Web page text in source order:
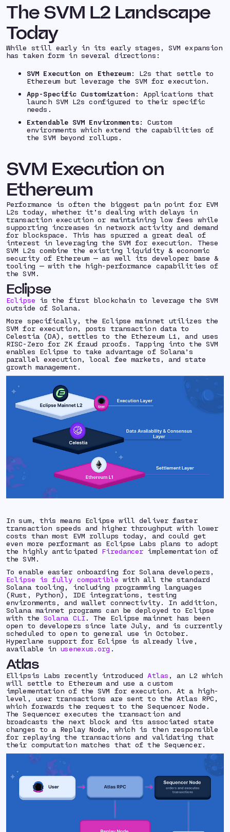
The SVM L2 Landscape
Today
While still early in its early stages, SVM expansion
has taken form in several directions:
SVM Execution on Ethereum: L2s that settle to
Ethereum but leverage the SVM for execution.
App-Specific Customization : Applications that
launch SVM L2s configured to their specific
needs.
Extendable SVM Environments: Custom
environments which extend the capabilities of
the SVM beyond rollups.
SVM Execution on
Ethereum
Performance is often the biggest pain point for EVM
L2s today, whether it’s dealing with delays in
transaction execution or maintaining low fees while
supporting increases in network activity and demand
for blockspace. This has spurred a great deal of
interest in leveraging the SVM for execution. These
SVM L2s combine the existing liquidity & economic
security of Ethereum — as well its developer base &
tooling — with the high-performance capabilities of
the SVM.
Eclipse
Eclipse is the first blockchain to leverage the SVM
outside of Solana.
More specifically, the Eclipse mainnet utilizes the
SVM for execution, posts transaction data to
Celestia (DA), settles to the Ethereum L1, and uses
RISC-Zero for ZK fraud proofs. Tapping into the SVM
enables Eclipse to take advantage of Solana’s
parallel execution, local fee markets, and state
growth management.
In sum, this means Eclipse will deliver faster
transaction speeds and higher throughput with lower
costs than most EVM rollups today, and could get
even more performant as Eclipse Labs plans to adopt
the highly anticipated Firedancer implementation of
the SVM.
To enable easier onboarding for Solana developers,
Eclipse is fully compatible with all the standard
Solana tooling, including programming languages
(Rust, Python), IDE integrations, testing
environments, and wallet connectivity. In addition,
Solana mainnet programs can be deployed to Eclipse
with the Solana CLI. The Eclipse mainnet has been
open to developers since late July, and is currently
scheduled to open to general use in October.
Hyperlane support for Eclipse is already live,
available in usenexus.org .
Atlas
Ellipsis Labs recently introduced Atlas , an L2 which
will settle to Ethereum and use a custom
implementation of the SVM for execution. At a high-
level, user transactions are sent to the Atlas RPC,
which forwards the request to the Sequencer Node.
The Sequencer executes the transaction and
broadcasts the next block and its associated state
changes to a Replay Node, which is then responsible
for replaying the transactions and validating that
their computation matches that of the Sequencer.